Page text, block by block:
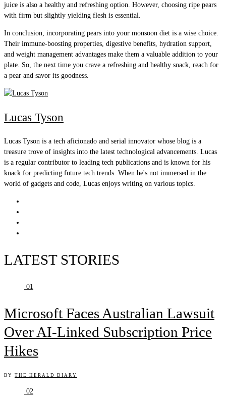
juice is also a healthy and refreshing option. However, choosing ripe pears
with firm but slightly yielding flesh is essential.
In conclusion, incorporating pears into your monsoon diet is a wise choice.
Their immune-boosting properties, digestive benefits, hydration support,
and weight management advantages make them a valuable addition to your
plate. So, the next time you crave a refreshing and healthy snack, reach for
a pear and savor its goodness.
Lucas Tyson
Lucas Tyson is a tech aficionado and serial innovator whose blog is a
treasure trove of insights into the latest technological advancements. Lucas
is a regular contributor to leading tech publications and is known for his
knack for predicting future tech trends. When he's not immersed in the
world of gadgets and code, Lucas enjoys writing on various topics.
LATEST STORIES
01
Microsoft Faces Australian Lawsuit
Over AI-Linked Subscription Price
Hikes
BY THE HERALD DIARY
02